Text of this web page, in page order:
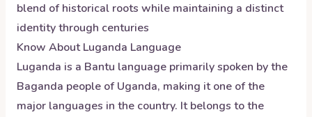
blend of historical roots while maintaining a distinct
identity through centuries
Know AboutLuganda Language
Luganda is a Bantu language primarily spoken by the
Baganda people of Uganda, making it one of the
major languages in the country. It belongs to the